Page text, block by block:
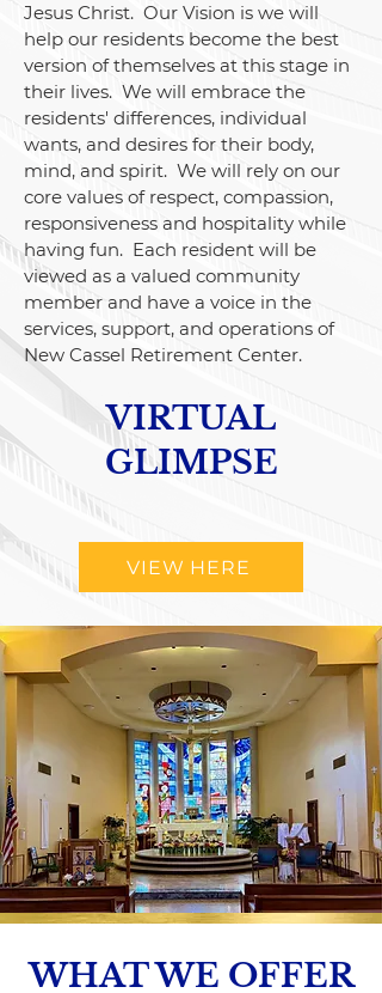
Jesus Christ. Our Vision is we will
help our residents become the best
version of themselves at this stage in
their lives. We will embrace the
residents' differences, individual
wants, and desires for their body,
mind, and spirit. We will rely on our
core values of respect, compassion,
responsiveness and hospitality while
having fun. Each resident will be
viewed as a valued community
member and have a voice in the
services, support, and operations of
New Cassel Retirement Center.
VIRTUAL
GLIMPSE
VIEW HERE
WHAT WE OFFER